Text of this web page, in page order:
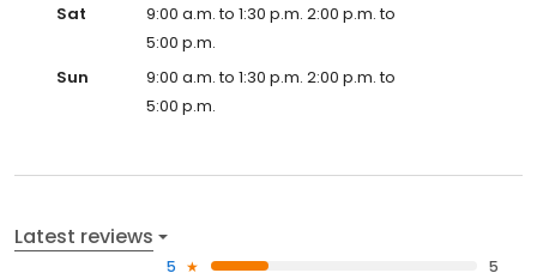
Sat
9:00 a.m. to 1:30 p.m. 2:00 p.m. to
5:00 p.m.
Sun
9:00 a.m. to 1:30 p.m. 2:00 p.m. to
5:00 p.m.
Latest reviews
5
5